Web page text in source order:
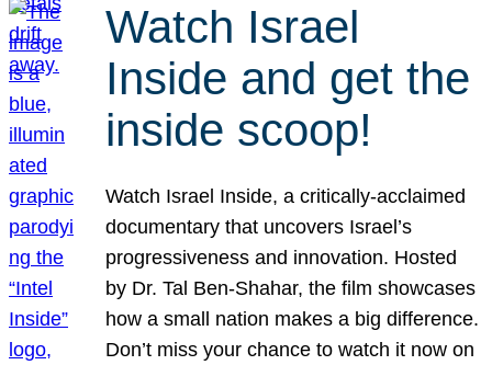
Watch Israel
Inside and get the
inside scoop!
Watch Israel Inside, a critically-acclaimed
documentary that uncovers Israel’s
progressiveness and innovation. Hosted
by Dr. Tal Ben-Shahar, the film showcases
how a small nation makes a big difference.
Don’t miss your chance to watch it now on